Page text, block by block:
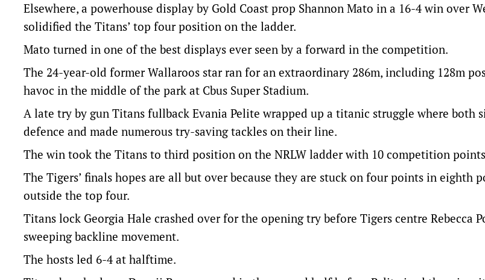
Elsewhere, a powerhouse display by Gold Coast prop Shannon Mato in a 16-4 win over
solidified the Titans’ top four position on the ladder.
Mato turned in one of the best displays ever seen by a forward in the competition.
The 24-year-old former Wallaroos star ran for an extraordinary 286m, including 128m
havoc in the middle of the park at Cbus Super Stadium.
A late try by gun Titans fullback Evania Pelite wrapped up a titanic struggle where both
defence and made numerous try-saving tackles on their line.
The win took the Titans to third position on the NRLW ladder with 10 competition
The Tigers’ finals hopes are all but over because they are stuck on four points in eighth
outside the top four.
Titans lock Georgia Hale crashed over for the opening try before Tigers centre Rebecca
sweeping backline movement.
The hosts led 6-4 at halftime.